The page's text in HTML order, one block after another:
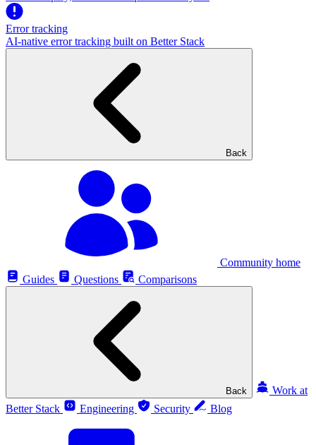
Error tracking
AI‑native error tracking built on Better Stack
Back
Community home
Guides
Questions Comparisons
Back
Work at
Better Stack
Engineering Security Blog